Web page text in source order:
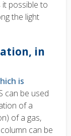
possible to
the light
in
is
can be used
of a
of a gas,
can be